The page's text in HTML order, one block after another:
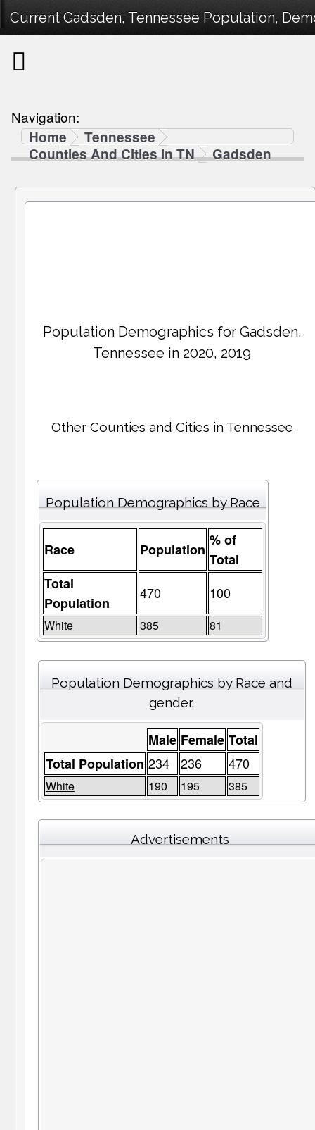
Current Gadsden, Tennessee Population,
Navigation:
Home
Tennessee
Counties And Cities in TN
Gadsden
Population Demographics for Gadsden,
Tennessee in 2020, 2019
Other Counties and Cities in Tennessee
Population Demographics by Race
Race Population
% of
Total
Total
Population
470 100
White 385 81
Population Demographics by Race and
gender.
Male Female Total
Total Population 234 236 470
White 190 195 385
Advertisements